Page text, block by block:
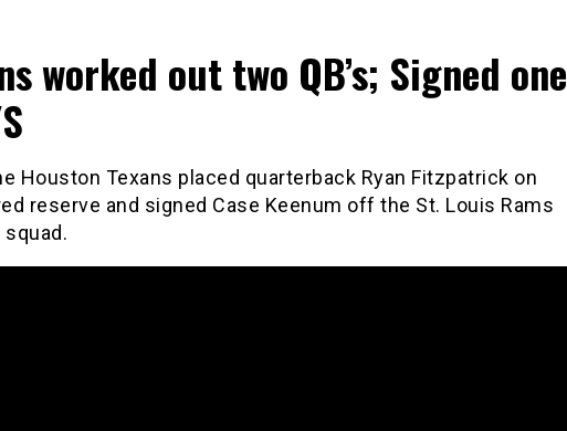
worked out two QB’s; Signed one
Houston Texans placed quarterback Ryan Fitzpatrick on
reserve and signed Case Keenum off the St. Louis Rams